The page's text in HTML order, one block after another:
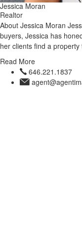
Jessica Moran
Realtor
About Jessica Moran
buyers, Jessica has
her clients find a
Read More
646.221.1837